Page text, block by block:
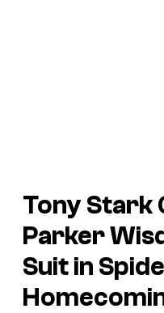
Tony Stark
Parker
Suit in